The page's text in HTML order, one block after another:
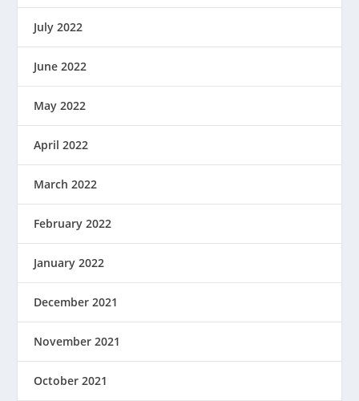
July 2022
June 2022
May 2022
April 2022
March 2022
February 2022
January 2022
December 2021
November 2021
October 2021